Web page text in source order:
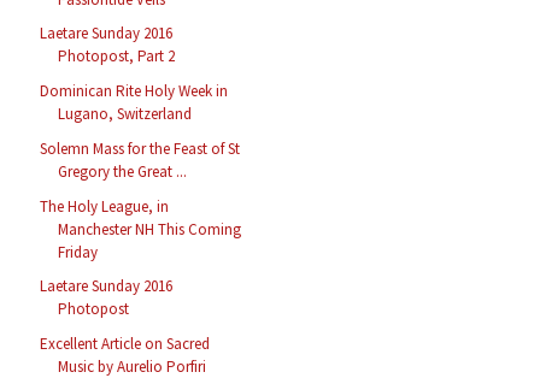
Laetare Sunday 2016
Photopost, Part 2
Dominican Rite Holy Week in
Lugano, Switzerland
Solemn Mass for the Feast of St
Gregory the Great ...
The Holy League, in
Manchester NH This Coming
Friday
Laetare Sunday 2016
Photopost
Excellent Article on Sacred
Music by Aurelio Porfiri